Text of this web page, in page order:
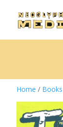
Home / Books